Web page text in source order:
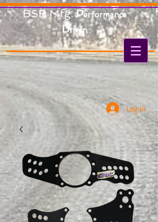
BSB Mfg.Performance
Driven
Log In